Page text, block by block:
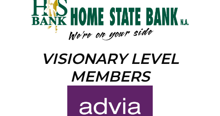
VISIONARY LEVEL
MEMBERS